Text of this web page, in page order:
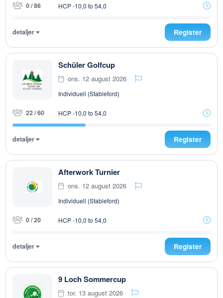
0 / 86 HCP -10,0 to 54,0
detaljer Register
Schüler Golfcup
ons. 12 august 2026
Individuell (Stableford)
22 / 60 HCP -10,0 to 54,0
detaljer Register
Afterwork Turnier
ons. 12 august 2026
Individuell (Stableford)
0 / 20 HCP -10,0 to 54,0
detaljer Register
9 Loch Sommercup
tor. 13 august 2026